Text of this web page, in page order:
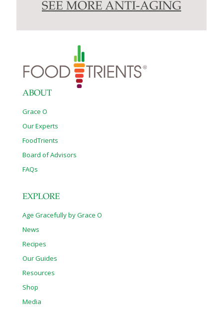
SEE MORE ANTI-AGING
ABOUT
Grace O
Our Experts
FoodTrients
Board of Advisors
FAQs
EXPLORE
Age Gracefully by Grace O
News
Recipes
Our Guides
Resources
Shop
Media